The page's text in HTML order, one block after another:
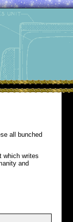
all bunched
which writes
and